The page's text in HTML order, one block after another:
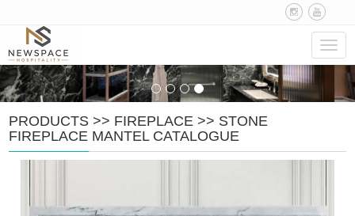
PRODUCTS >> FIREPLACE >> STONE
FIREPLACE MANTEL CATALOGUE